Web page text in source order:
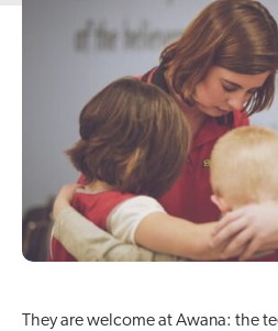
They are welcome at Awana: the